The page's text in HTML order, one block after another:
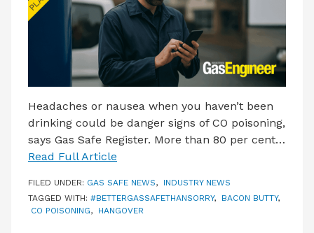
Headaches or nausea when you haven’t been
drinking could be danger signs of CO poisoning,
says Gas Safe Register. More than 80 per cent…
Read Full Article
FILED UNDER: GAS SAFE NEWS, INDUSTRY NEWS
TAGGED WITH: #BETTERGASSAFETHANSORRY, BACON BUTTY,
CO POISONING, HANGOVER